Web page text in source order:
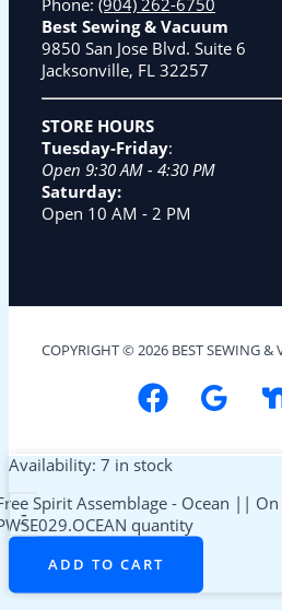
Phone: (904) 262-6750
Best Sewing & Vacuum
9850 San Jose Blvd. Suite 6
Jacksonville, FL 32257
STORE HOURS
Tuesday-Friday:
Open 9:30 AM - 4:30 PM
Saturday:
Open 10 AM - 2 PM
COPYRIGHT © 2026 BEST SEWING &
Availability: 7 in stock
- Spirit Assemblage - Ocean ||
quantity
ADD TO CART